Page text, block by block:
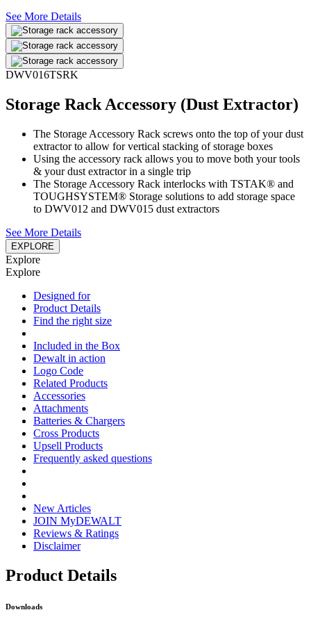
See More Details
DWV016TSRK
Storage Rack Accessory (Dust Extractor)
The Storage Accessory Rack screws onto the top of your dust
extractor to allow for vertical stacking of storage boxes
Using the accessory rack allows you to move both your tools
& your dust extractor in a single trip
The Storage Accessory Rack interlocks with TSTAK® and
TOUGHSYSTEM® Storage solutions to add storage space
to DWV012 and DWV015 dust extractors
See More Details
EXPLORE
Explore
Explore
Designed for
Product Details
Find the right size
Included in the Box
Dewalt in action
Logo Code
Related Products
Accessories
Attachments
Batteries & Chargers
Cross Products
Upsell Products
Frequently asked questions
New Articles
JOIN MyDEWALT
Reviews & Ratings
Disclaimer
Product Details
Downloads